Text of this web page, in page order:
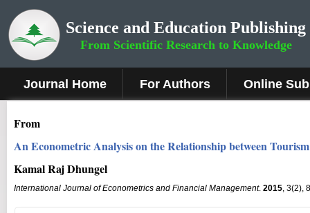
Science and Education Publishing
From Scientific Research to Knowledge
Journal Home For Authors Online
From
An Econometric Analysis on the Relationship between
Kamal Raj Dhungel
International Journal of Econometrics and Financial Management. 2015, 3(2),